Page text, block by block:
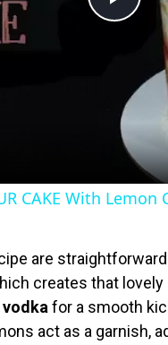
P
a
y
i
CAKE With Lemon
are
creates that lovely
for a smooth
act as a garnish,